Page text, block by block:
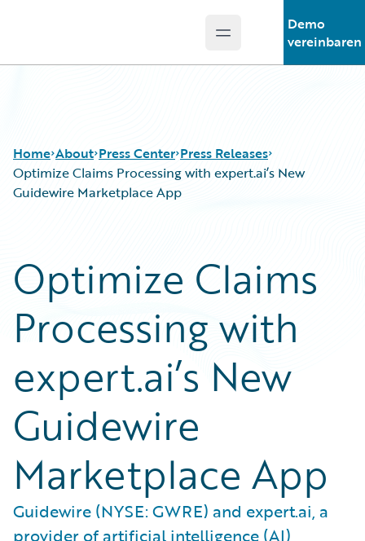
Open main menu
Demo
vereinbaren
Home About Press Center Press Releases
Optimize Claims Processing with expert.ai’s New
Guidewire Marketplace App
Optimize Claims
Processing with
expert.ai’s New
Guidewire
Marketplace App
Guidewire (NYSE: GWRE) and expert.ai, a
provider of artificial intelligence (AI)